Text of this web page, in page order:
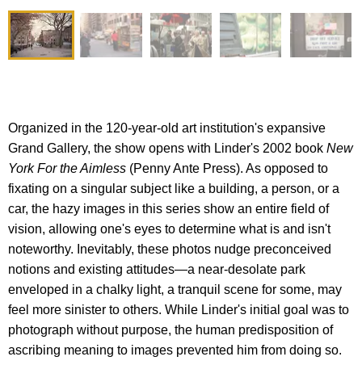
Organized in the 120-year-old art institution's expansive
Grand Gallery, the show opens with Linder's 2002 book New
York For the Aimless (Penny Ante Press). As opposed to
fixating on a singular subject like a building, a person, or a
car, the hazy images in this series show an entire field of
vision, allowing one's eyes to determine what is and isn't
noteworthy. Inevitably, these photos nudge preconceived
notions and existing attitudes—a near-desolate park
enveloped in a chalky light, a tranquil scene for some, may
feel more sinister to others. While Linder's initial goal was to
photograph without purpose, the human predisposition of
ascribing meaning to images prevented him from doing so.